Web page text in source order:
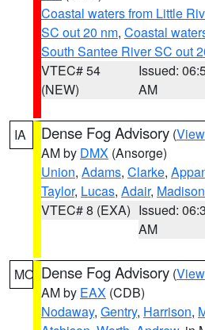
Coastal waters from Little
SC out 20 nm, Coastal
South Santee River SC out
VTEC# 54
(NEW)
Issued:
AM
IA Dense Fog Advisory (
AM by DMX (Ansorge)
Union, Adams, Clarke,
Taylor, Lucas, Adair, Madison
VTEC# 8 (EXA) Issued:
AM
MO Dense Fog Advisory (
AM by EAX (CDB)
Nodaway, Gentry, Harrison,